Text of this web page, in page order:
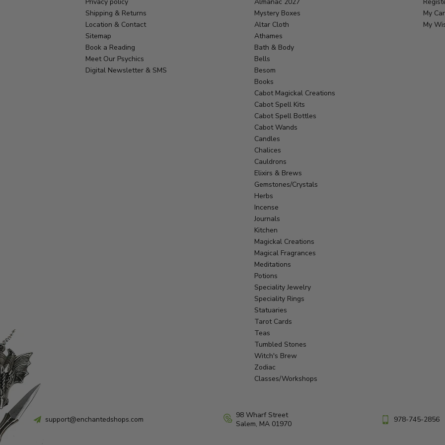
Shipping & Returns
Location & Contact
Sitemap
Book a Reading
Meet Our Psychics
Digital Newsletter & SMS
Mystery Boxes
Altar Cloth
Athames
Bath & Body
Bells
Besom
Books
Cabot Magickal Creations
Cabot Spell Kits
Cabot Spell Bottles
Cabot Wands
Candles
Chalices
Cauldrons
Elixirs & Brews
Gemstones/Crystals
Herbs
Incense
Journals
Kitchen
Magickal Creations
Magical Fragrances
Meditations
Potions
Speciality Jewelry
Speciality Rings
Statuaries
Tarot Cards
Teas
Tumbled Stones
Witch's Brew
Zodiac
Classes/Workshops
My
My
support@enchantedshops.com
98 Wharf Street
Salem, MA 01970
978-745-2856